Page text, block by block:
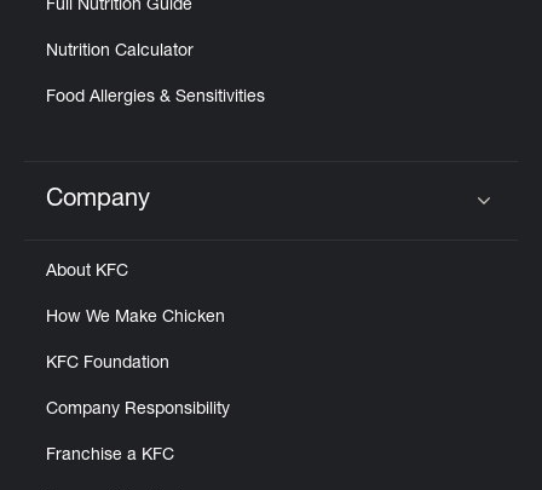
Full Nutrition Guide
Nutrition Calculator
Food Allergies & Sensitivities
Click to expand or collapse content
Company
About KFC
How We Make Chicken
KFC Foundation
Company Responsibility
Franchise a KFC